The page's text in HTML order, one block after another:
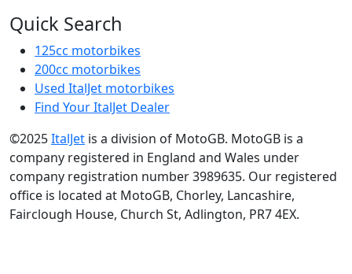
Quick Search
125cc motorbikes
200cc motorbikes
Used ItalJet motorbikes
Find Your ItalJet Dealer
©2025ItalJet is a division of MotoGB. MotoGB is a
company registered in England and Wales under
company registration number 3989635. Our registered
office is located at MotoGB, Chorley, Lancashire,
Fairclough House, Church St, Adlington, PR7 4EX.